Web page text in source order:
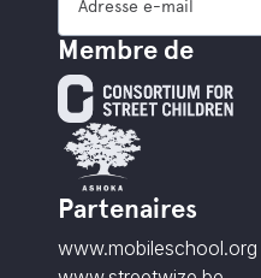
Membre de
Partenaires
www.mobileschool.org